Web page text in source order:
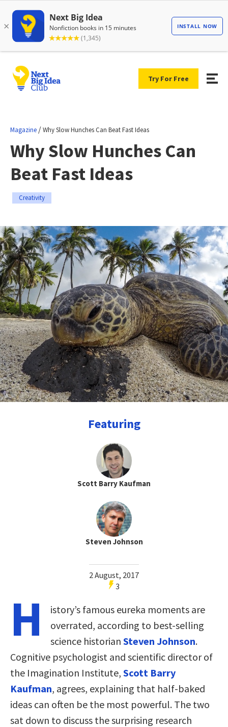
Try For Free
Magazine /Why Slow Hunches Can Beat Fast Ideas
Why Slow Hunches Can
Beat Fast Ideas
Creativity
Featuring
Scott Barry Kaufman
Steven Johnson
2 August, 2017
3
H
istory’s famous eureka moments are
overrated, according to best-selling
science historian Steven Johnson.
Cognitive psychologist and scientific director of
the Imagination Institute, Scott Barry
Kaufman, agrees, explaining that half-baked
ideas can often be the most powerful. The two
sat down to discuss the surprising research